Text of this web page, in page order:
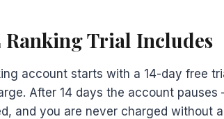
Ranking Trial Includes
account starts with a 14-day free
After 14 days the account pauses
and you are never charged without